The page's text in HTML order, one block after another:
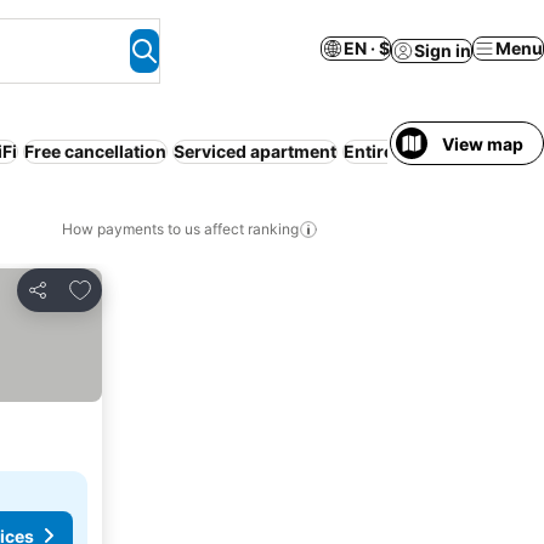
EN · $ Sign in Menu
Free cancellation Serviced apartment Entire House /View map
How payments to us affect ranking
Share
Add to favorites